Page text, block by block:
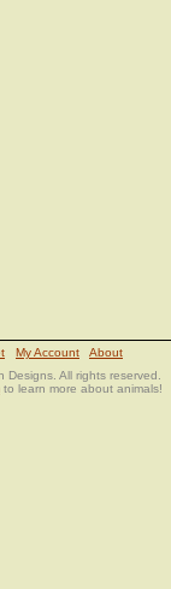
My Account
About
All rights reserved.
to learn more about animals!